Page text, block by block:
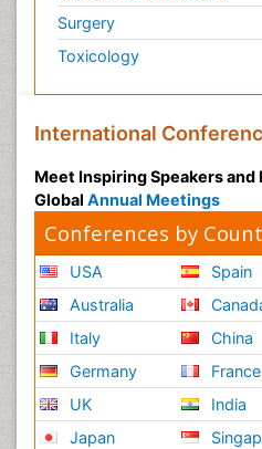
Surgery
Toxicology
International
Meet Inspiring Speakers
Global Annual Meetings
Conferences by
USA
Australia
Italy
Germany
UK
Japan
Spain
China
France
India